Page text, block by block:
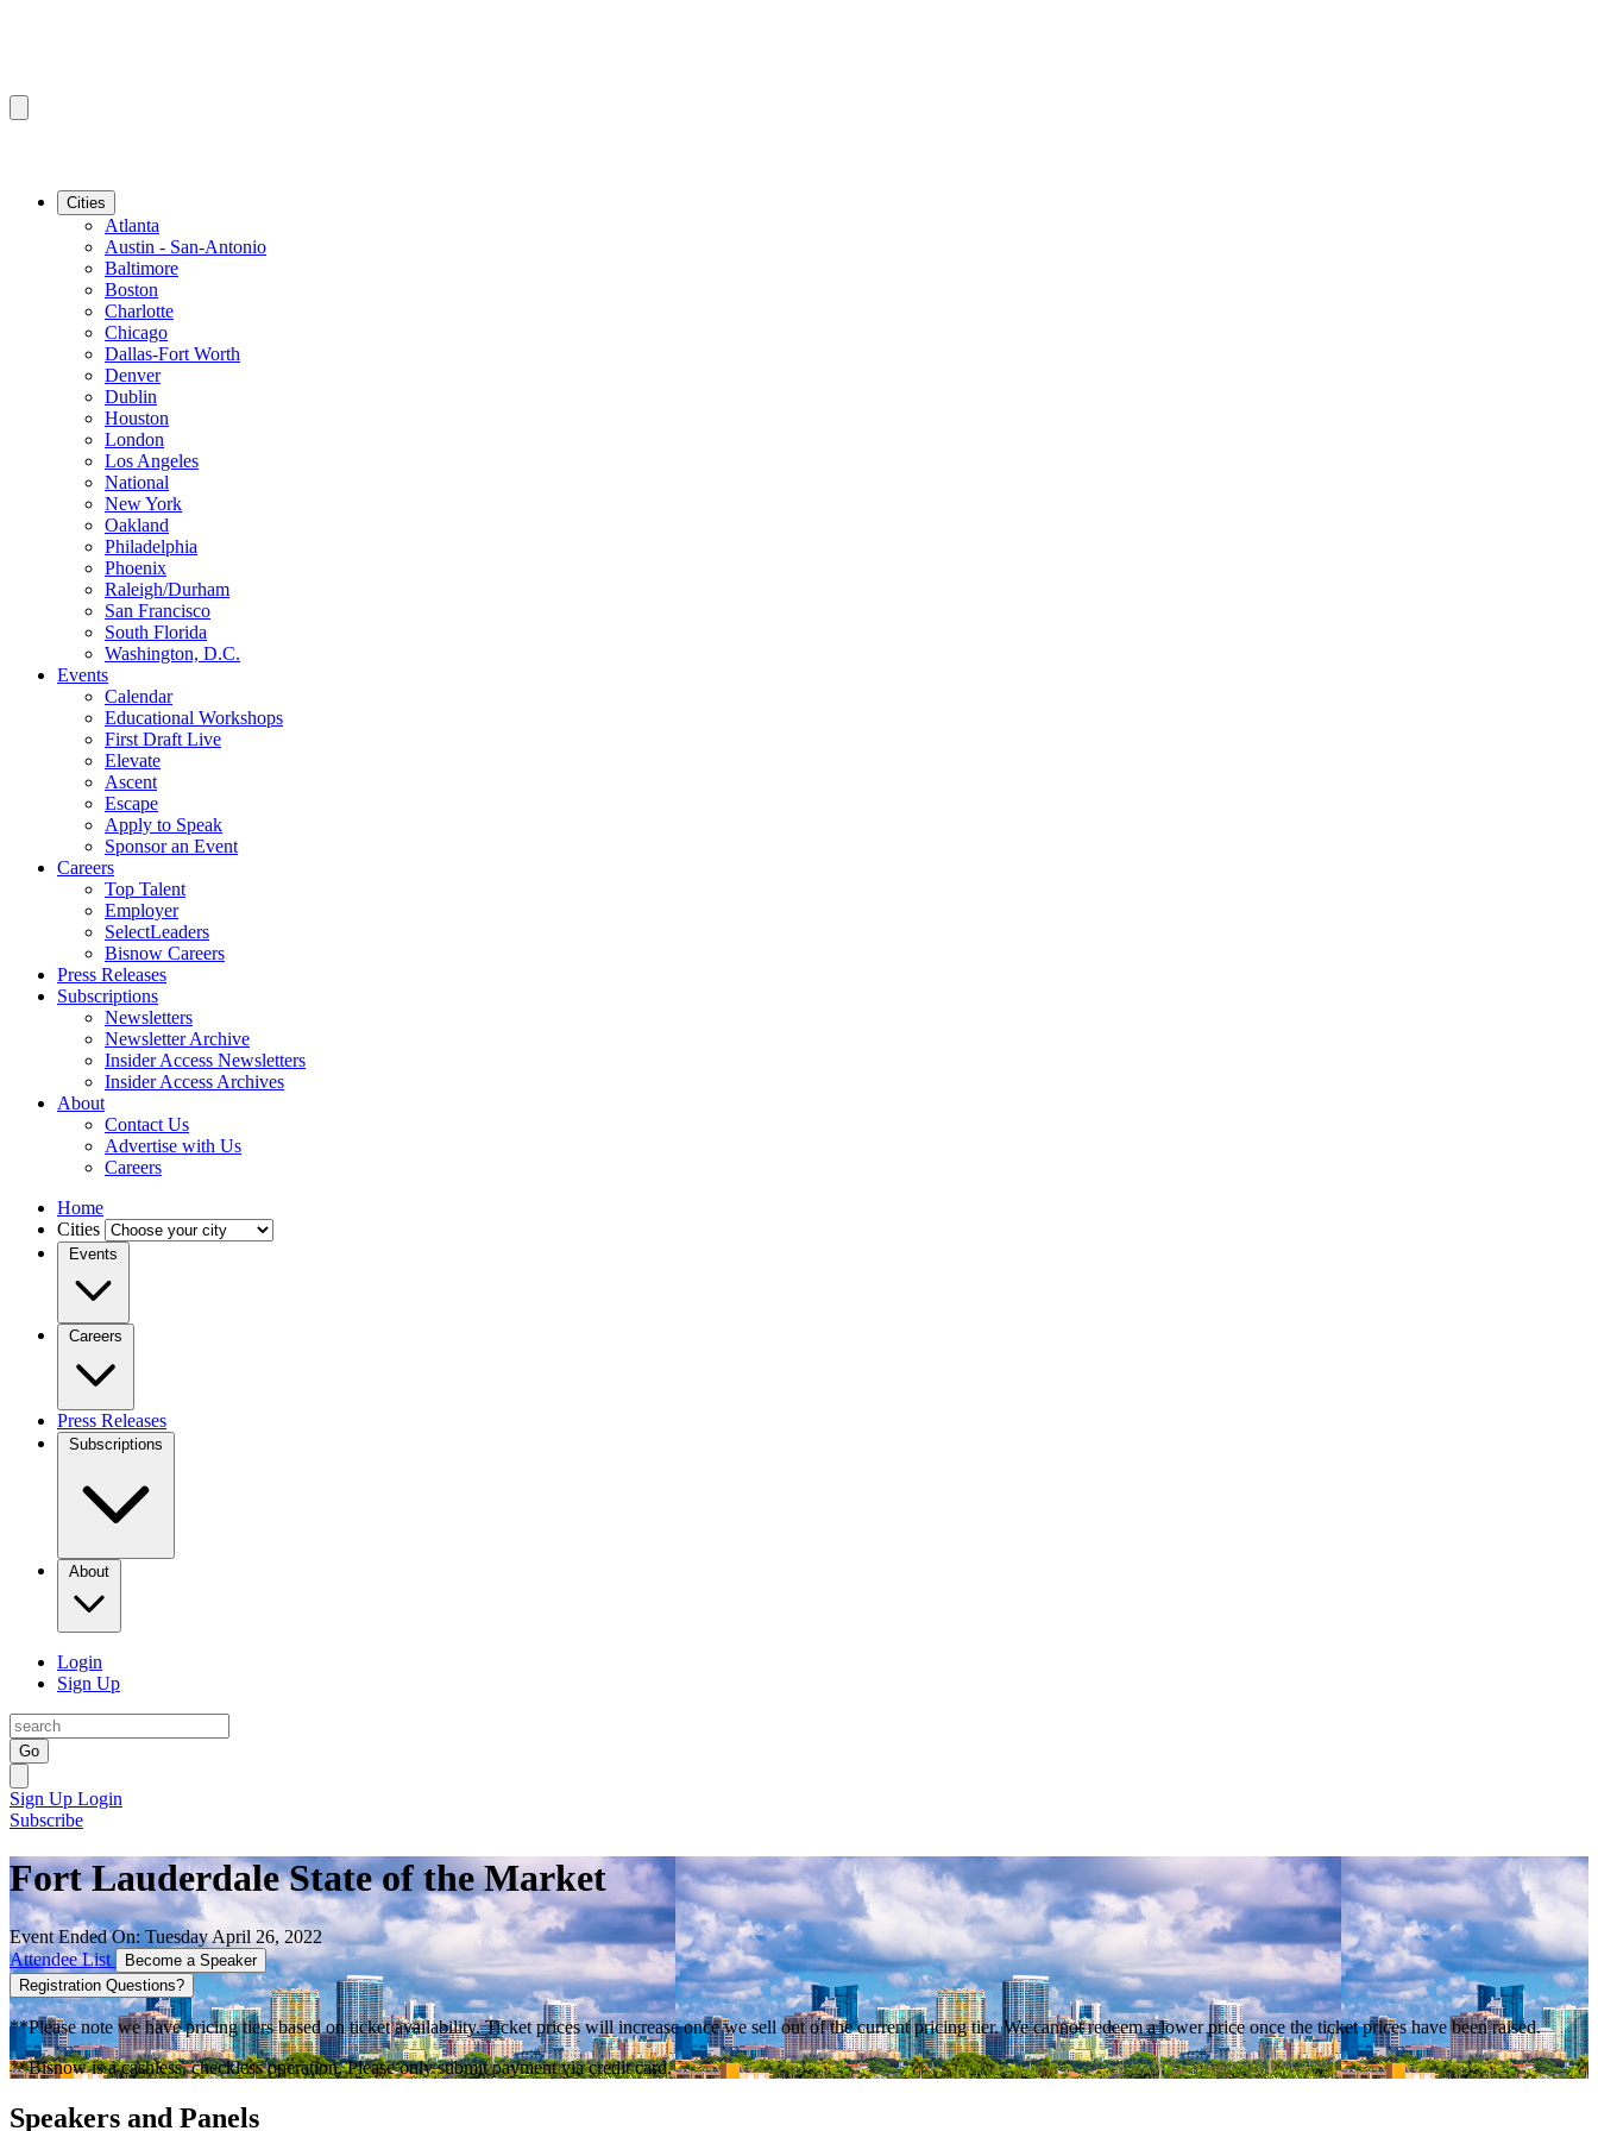
Cities
Atlanta
Austin - San-Antonio
Baltimore
Boston
Charlotte
Chicago
Dallas-Fort Worth
Denver
Dublin
Houston
London
Los Angeles
National
New York
Oakland
Philadelphia
Phoenix
Raleigh/Durham
San Francisco
South Florida
Washington, D.C.
Events
Calendar
Educational Workshops
First Draft Live
Elevate
Ascent
Escape
Apply to Speak
Sponsor an Event
Careers
Top Talent
Employer
SelectLeaders
Bisnow Careers
Press Releases
Subscriptions
Newsletters
Newsletter Archive
Insider Access Newsletters
Insider Access Archives
About
Contact Us
Advertise with Us
Careers
Home
Cities
Events
Careers
Press Releases
Subscriptions
About
Login
Sign Up
Go
Sign Up Login
Subscribe
Fort Lauderdale State of the Market
Event Ended On: Tuesday April 26, 2022
Attendee List
Become a Speaker
Registration Questions?
**Please note we have pricing tiers based on ticket availability. Ticket prices will increase once we sell out of the current pricing tier. We cannot redeem a lower price once the ticket prices have been raised.
**Bisnow is a cashless, checkless operation. Please only submit payment via credit card.
Speakers and Panels